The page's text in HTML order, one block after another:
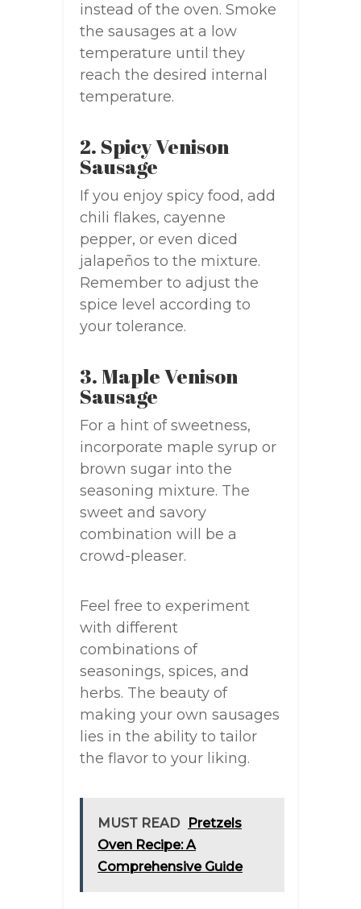
instead of the oven. Smoke
the sausages at a low
temperature until they
reach the desired internal
temperature.
2. Spicy Venison
Sausage
If you enjoy spicy food, add
chili flakes, cayenne
pepper, or even diced
jalapeños to the mixture.
Remember to adjust the
spice level according to
your tolerance.
3. Maple Venison
Sausage
For a hint of sweetness,
incorporate maple syrup or
brown sugar into the
seasoning mixture. The
sweet and savory
combination will be a
crowd-pleaser.
Feel free to experiment
with different
combinations of
seasonings, spices, and
herbs. The beauty of
making your own sausages
lies in the ability to tailor
the flavor to your liking.
MUST READ
Pretzels
Oven Recipe: A
Comprehensive Guide